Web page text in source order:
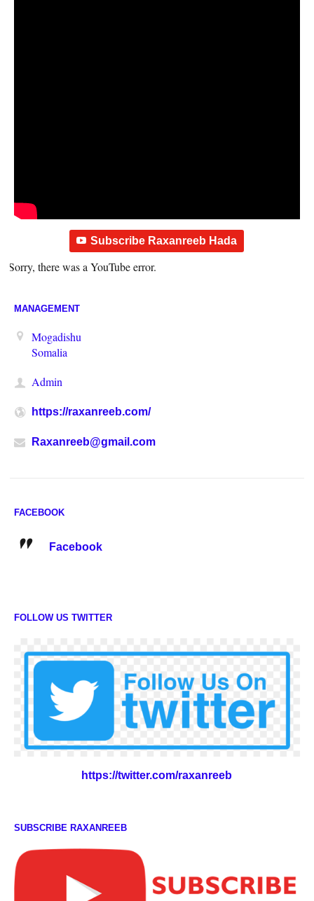
Subscribe Raxanreeb Hada
Sorry, there was a YouTube error.
MANAGEMENT
Mogadishu
Somalia
Admin
https://raxanreeb.com/
Raxanreeb@gmail.com
FACEBOOK
Facebook
FOLLOW US TWITTER
https://twitter.com/raxanreeb
SUBSCRIBE RAXANREEB